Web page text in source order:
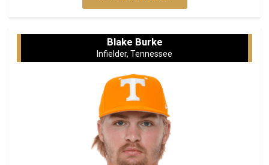
Blake Burke
Infielder, Tennessee